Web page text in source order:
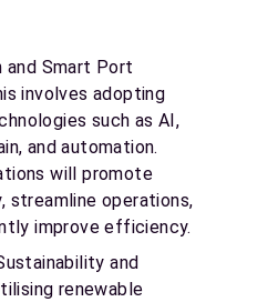
and Smart Port
involves adopting
such as AI,
and automation.
will promote
streamline operations,
improve efficiency.
and
renewable